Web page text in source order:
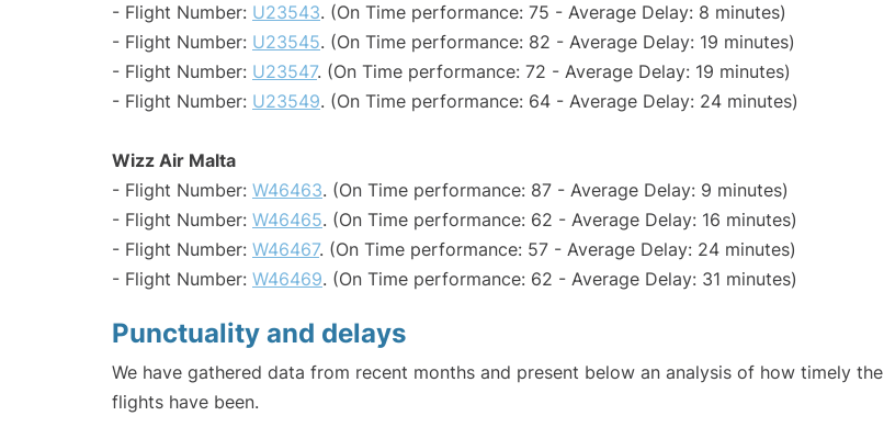
- Flight Number: U23543. (On Time performance: 75 - Average Delay: 8 minutes)
- Flight Number: U23545. (On Time performance: 82 - Average Delay: 19 minutes)
- Flight Number: U23547. (On Time performance: 72 - Average Delay: 19 minutes)
- Flight Number: U23549. (On Time performance: 64 - Average Delay: 24 minutes)
Wizz Air Malta
- Flight Number: W46463. (On Time performance: 87 - Average Delay: 9 minutes)
- Flight Number: W46465. (On Time performance: 62 - Average Delay: 16 minutes)
- Flight Number: W46467. (On Time performance: 57 - Average Delay: 24 minutes)
- Flight Number: W46469. (On Time performance: 62 - Average Delay: 31 minutes)
Punctuality and delays
We have gathered data from recent months and present below an analysis of how timely the
flights have been.